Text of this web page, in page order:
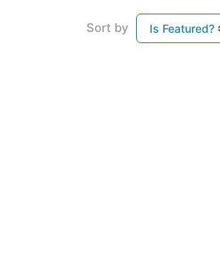
Sort by Is Featured?